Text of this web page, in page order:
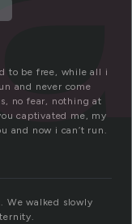
to be free, while all i
and never come
no fear, nothing at
captivated me, my
and now i can’t run.
We walked slowly